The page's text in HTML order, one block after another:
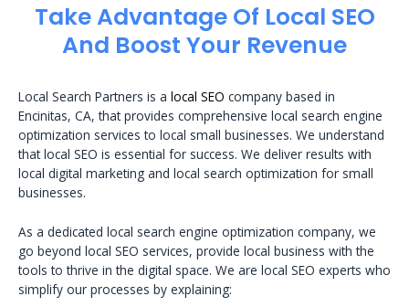
Take Advantage Of Local SEO
And Boost Your Revenue
Local Search Partners is a local SEO company based in
Encinitas, CA, that provides comprehensive local search engine
optimization services to local small businesses. We understand
that local SEO is essential for success. We deliver results with
local digital marketing and local search optimization for small
businesses.
As a dedicated local search engine optimization company, we
go beyond local SEO services, provide local business with the
tools to thrive in the digital space. We are local SEO experts who
simplify our processes by explaining: